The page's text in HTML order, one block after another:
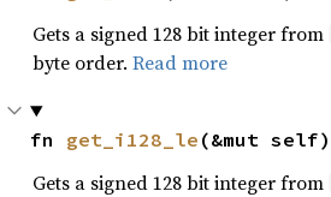
Gets a signed 128 bit integer from
byte order. Read more
fn get_i128_le (&mut
Gets a signed 128 bit integer from